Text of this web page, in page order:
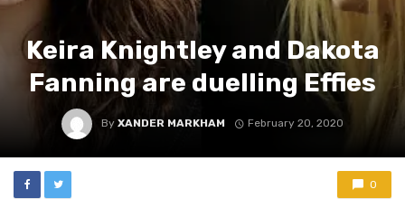
Keira Knightley and Dakota
Fanning are duelling Effies
By XANDER MARKHAM February 20, 2020
0